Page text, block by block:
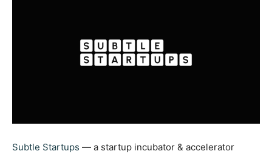
Subtle Startups — a startup incubator & accelerator